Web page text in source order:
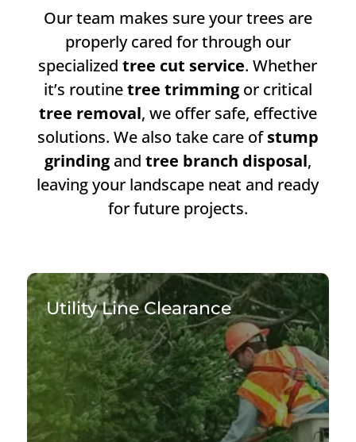
Our team makes sure your trees are
properly cared for through our
specializedtree cut service. Whether
it’s routinetree trimmingor critical
tree removal, we offer safe, effective
solutions. We also take care ofstump
grindingand tree branch disposal,
leaving your landscape neat and ready
for future projects.
Utility Line Clearance